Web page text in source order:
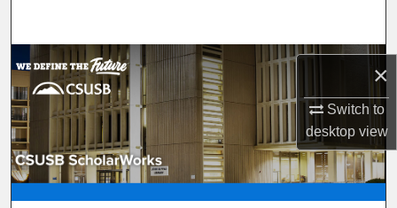
×
Switch to
desktopview
Browse Department, Program, or Office
My Account
About
Digital Commons Network™